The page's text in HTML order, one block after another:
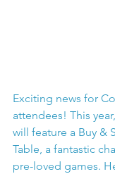
Exciting news for
attendees! This
will feature a Buy &
Table, a fantastic
pre-loved games.